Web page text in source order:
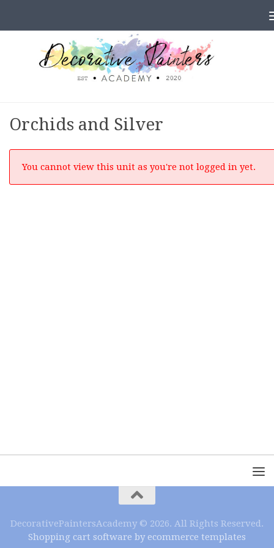
Orchids and Silver
You cannot view this unit as you're not logged in yet.
DecorativePaintersAcademy © 2026. All Rights Reserved.
Shopping cart software by ecommerce templates